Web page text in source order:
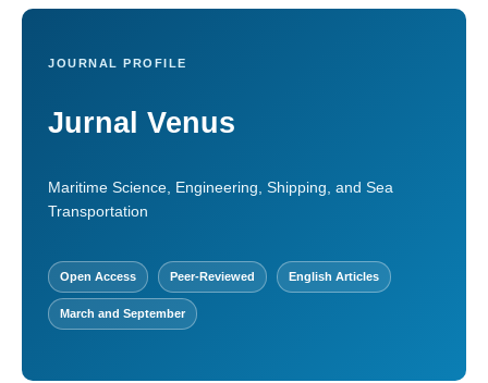
JOURNAL PROFILE
Jurnal Venus
Maritime Science, Engineering, Shipping, and Sea
Transportation
Open Access Peer-Reviewed English Articles
March and September